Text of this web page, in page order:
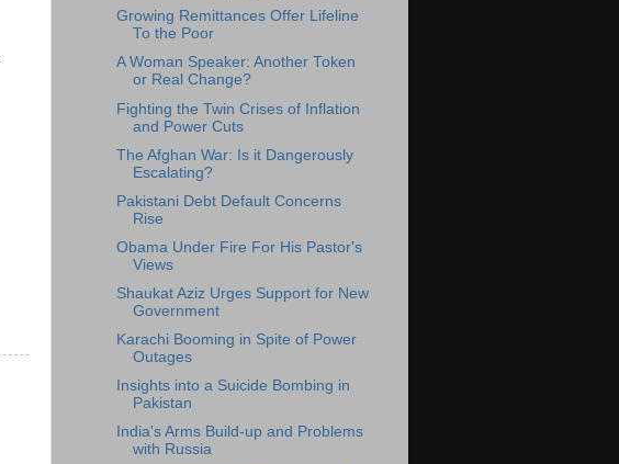
Growing Remittances Offer Lifeline
To the Poor
A Woman Speaker: Another Token
or Real Change?
Fighting the Twin Crises of Inflation
and Power Cuts
The Afghan War: Is it Dangerously
Escalating?
Pakistani Debt Default Concerns
Rise
Obama Under Fire For His Pastor's
Views
Shaukat Aziz Urges Support for New
Government
Karachi Booming in Spite of Power
Outages
Insights into a Suicide Bombing in
Pakistan
India's Arms Build-up and Problems
with Russia